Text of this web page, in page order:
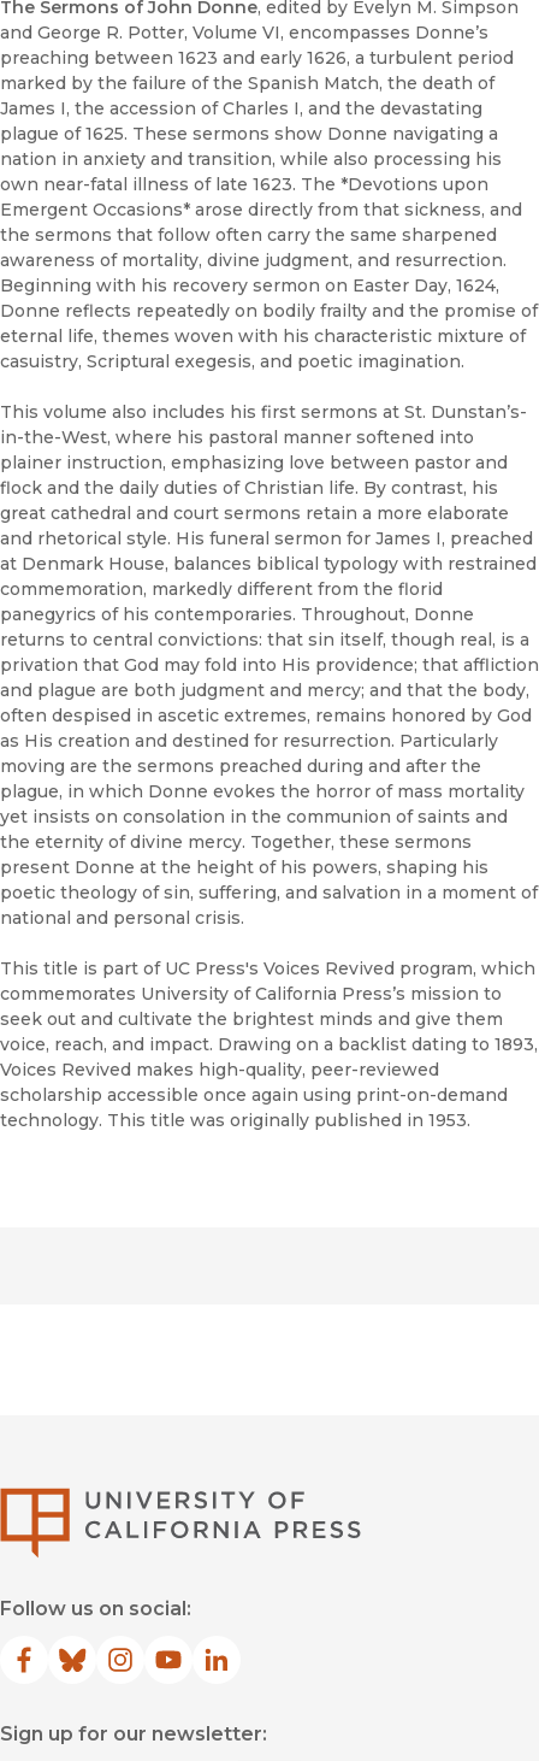
The Sermons of John Donne, edited by Evelyn M. Simpson
and George R. Potter, Volume VI, encompasses Donne’s
preaching between 1623 and early 1626, a turbulent period
marked by the failure of the Spanish Match, the death of
James I, the accession of Charles I, and the devastating
plague of 1625. These sermons show Donne navigating a
nation in anxiety and transition, while also processing his
own near-fatal illness of late 1623. The *Devotions upon
Emergent Occasions* arose directly from that sickness, and
the sermons that follow often carry the same sharpened
awareness of mortality, divine judgment, and resurrection.
Beginning with his recovery sermon on Easter Day, 1624,
Donne reflects repeatedly on bodily frailty and the promise of
eternal life, themes woven with his characteristic mixture of
casuistry, Scriptural exegesis, and poetic imagination.
This volume also includes his first sermons at St. Dunstan’s-
in-the-West, where his pastoral manner softened into
plainer instruction, emphasizing love between pastor and
flock and the daily duties of Christian life. By contrast, his
great cathedral and court sermons retain a more elaborate
and rhetorical style. His funeral sermon for James I, preached
at Denmark House, balances biblical typology with restrained
commemoration, markedly different from the florid
panegyrics of his contemporaries. Throughout, Donne
returns to central convictions: that sin itself, though real, is a
privation that God may fold into His providence; that affliction
and plague are both judgment and mercy; and that the body,
often despised in ascetic extremes, remains honored by God
as His creation and destined for resurrection. Particularly
moving are the sermons preached during and after the
plague, in which Donne evokes the horror of mass mortality
yet insists on consolation in the communion of saints and
the eternity of divine mercy. Together, these sermons
present Donne at the height of his powers, shaping his
poetic theology of sin, suffering, and salvation in a moment of
national and personal crisis.
This title is part of UC Press's Voices Revived program, which
commemorates University of California Press’s mission to
seek out and cultivate the brightest minds and give them
voice, reach, and impact. Drawing on a backlist dating to 1893,
Voices Revived makes high-quality, peer-reviewed
scholarship accessible once again using print-on-demand
technology. This title was originally published in 1953.
Follow us on social:
Facebook
(opens in new window)
Bluesky
(opens in new window)
Instagram
(opens in new window)
YouTube
(opens in new window)
LinkedIn
(opens in new window)
Sign up for our newsletter: